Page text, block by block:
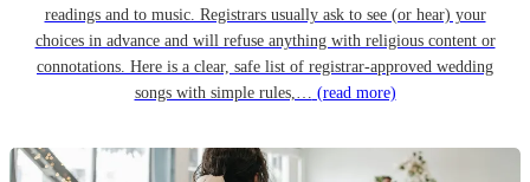
readings and to music. Registrars usually ask to see (or hear) your
choices in advance and will refuse anything with religious content or
connotations. Here is a clear, safe list of registrar-approved wedding
songs with simple rules,… (read more)